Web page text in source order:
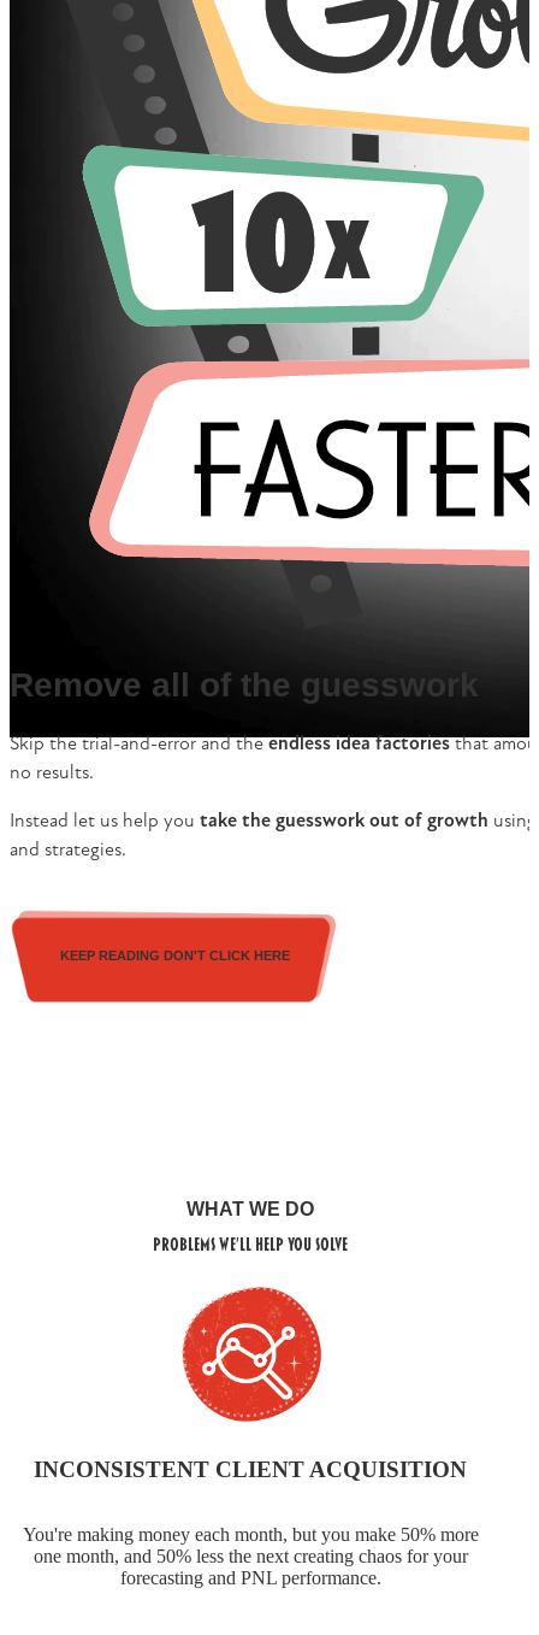
Remove all of the guesswork
Skip the trial-and-error and theendless idea factoriesthat
no results.
Instead let us help you take the guesswork out of growth
and strategies.
KEEP READING DON'T CLICK HERE
WHAT WE DO
Problems We'll Help You Solve
INCONSISTENT CLIENT ACQUISITION
You're making money each month, but you make 50% more
one month, and 50% less the next creating chaos for your
forecasting and PNL performance.